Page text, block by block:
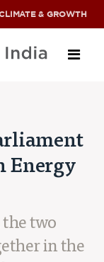
& GROWTH
Energy
two
in the